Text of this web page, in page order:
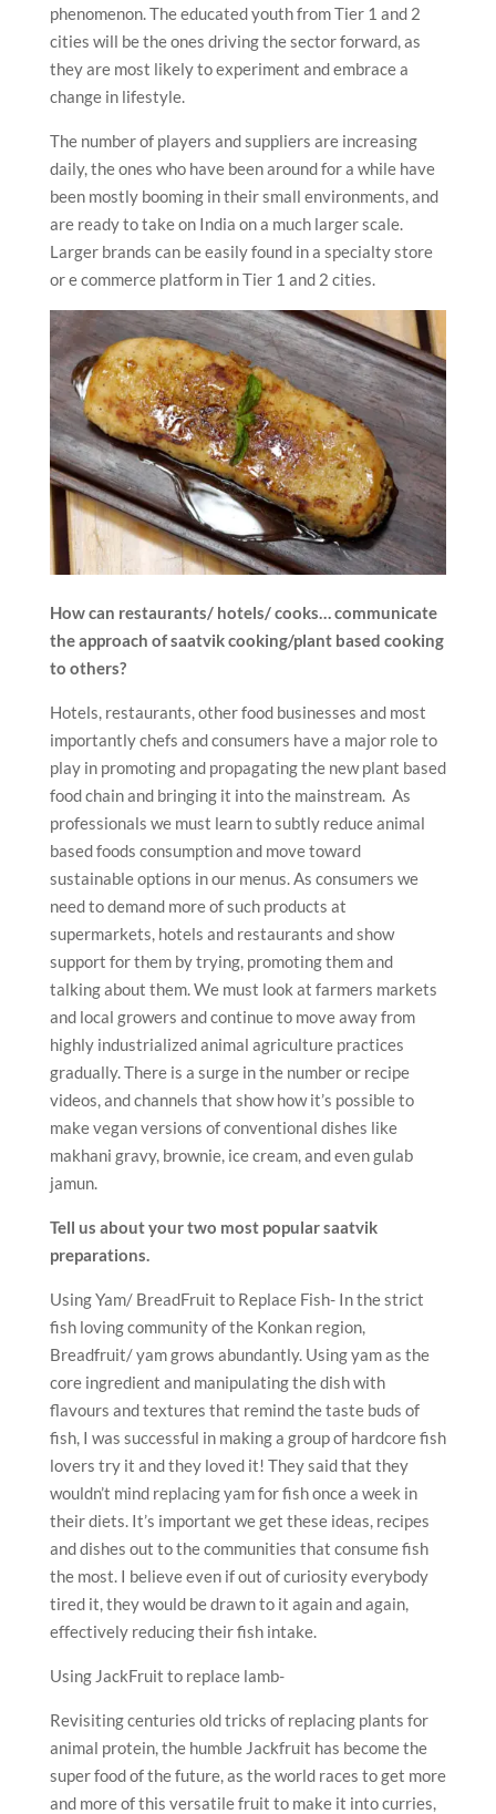
phenomenon. The educated youth from Tier 1 and 2
cities will be the ones driving the sector forward, as
they are most likely to experiment and embrace a
change in lifestyle.
The number of players and suppliers are increasing
daily, the ones who have been around for a while have
been mostly booming in their small environments, and
are ready to take on India on a much larger scale.
Larger brands can be easily found in a specialty store
or e commerce platform in Tier 1 and 2 cities.
How can restaurants/ hotels/ cooks… communicate
the approach of saatvik cooking/plant based cooking
to others?
Hotels, restaurants, other food businesses and most
importantly chefs and consumers have a major role to
play in promoting and propagating the new plant based
food chain and bringing it into the mainstream. As
professionals we must learn to subtly reduce animal
based foods consumption and move toward
sustainable options in our menus. As consumers we
need to demand more of such products at
supermarkets, hotels and restaurants and show
support for them by trying, promoting them and
talking about them. We must look at farmers markets
and local growers and continue to move away from
highly industrialized animal agriculture practices
gradually. There is a surge in the number or recipe
videos, and channels that show how it’s possible to
make vegan versions of conventional dishes like
makhani gravy, brownie, ice cream, and even gulab
jamun.
Tell us about your two most popular saatvik
preparations.
Using Yam/ BreadFruit to Replace Fish- In the strict
fish loving community of the Konkan region,
Breadfruit/ yam grows abundantly. Using yam as the
core ingredient and manipulating the dish with
flavours and textures that remind the taste buds of
fish, I was successful in making a group of hardcore fish
lovers try it and they loved it! They said that they
wouldn’t mind replacing yam for fish once a week in
their diets. It’s important we get these ideas, recipes
and dishes out to the communities that consume fish
the most. I believe even if out of curiosity everybody
tired it, they would be drawn to it again and again,
effectively reducing their fish intake.
Using JackFruit to replace lamb-
Revisiting centuries old tricks of replacing plants for
animal protein, the humble Jackfruit has become the
super food of the future, as the world races to get more
and more of this versatile fruit to make it into curries,